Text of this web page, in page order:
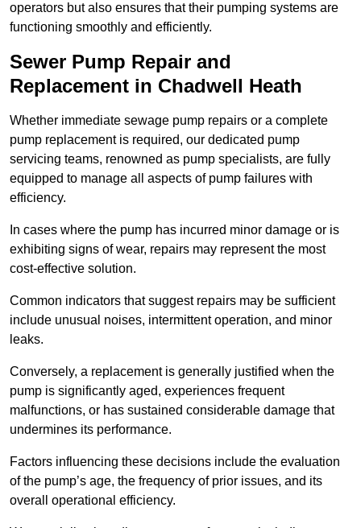
operators but also ensures that their pumping systems are
functioning smoothly and efficiently.
Sewer Pump Repair and
Replacement in Chadwell Heath
Whether immediate sewage pump repairs or a complete
pump replacement is required, our dedicated pump
servicing teams, renowned as pump specialists, are fully
equipped to manage all aspects of pump failures with
efficiency.
In cases where the pump has incurred minor damage or is
exhibiting signs of wear, repairs may represent the most
cost-effective solution.
Common indicators that suggest repairs may be sufficient
include unusual noises, intermittent operation, and minor
leaks.
Conversely, a replacement is generally justified when the
pump is significantly aged, experiences frequent
malfunctions, or has sustained considerable damage that
undermines its performance.
Factors influencing these decisions include the evaluation
of the pump’s age, the frequency of prior issues, and its
overall operational efficiency.